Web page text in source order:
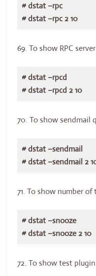
# dstat –rpc
# dstat –rpc 2 10
69. To show RPC
# dstat –rpcd
# dstat –rpcd 2 10
70. To show sendmail
# dstat –sendmail
# dstat –sendmail 2
71. To show number of
# dstat –snooze
# dstat –snooze 2 10
72. To show test